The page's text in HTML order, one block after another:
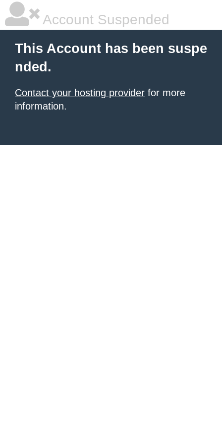
Account Suspended
This Account has been suspe
nded.
Contact your hosting provider for more
information.